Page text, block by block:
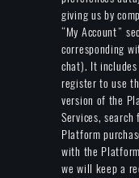
giving us by
“My Account”
corresponding
chat). It
register to use
version of the
Services,
Platform
with the
we will keep a